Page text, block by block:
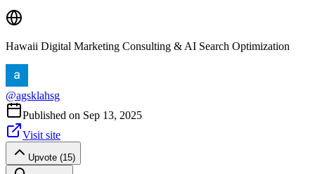
Hawaii Digital Marketing Consulting & AI Search Optimization
@agsklahsg
Published on Sep 13, 2025
Visit site
Upvote (15)